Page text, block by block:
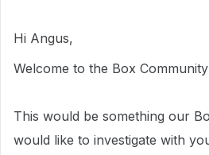
Hi Angus,
Welcome to the Box
This would be something our
would like to investigate with